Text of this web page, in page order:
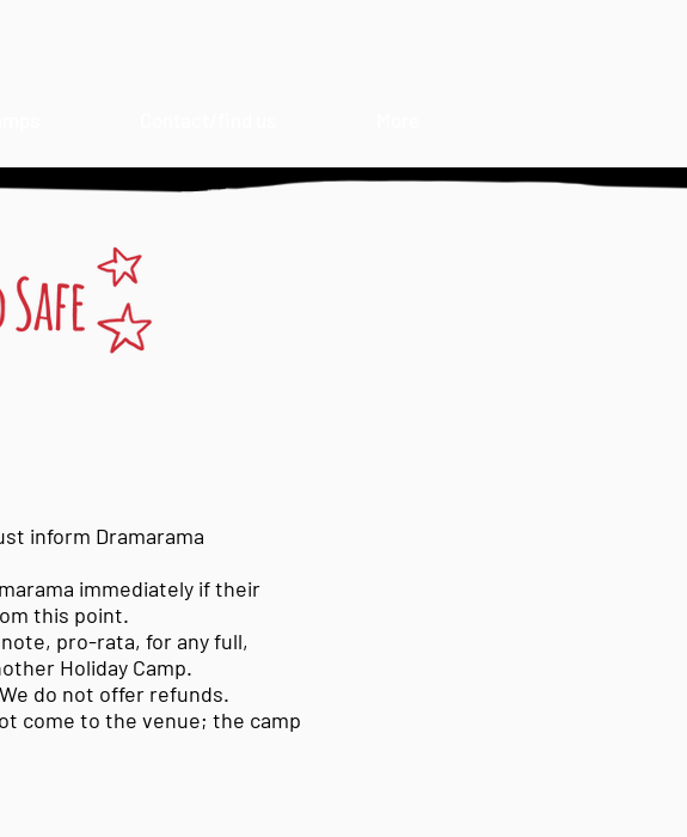
inform Dramarama
immediately if their
this point.
pro-rata, for any full,
Holiday Camp.
do not offer refunds.
come to the venue; the camp